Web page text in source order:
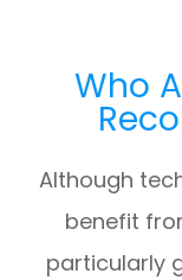
Who
Although
benefit
particularly